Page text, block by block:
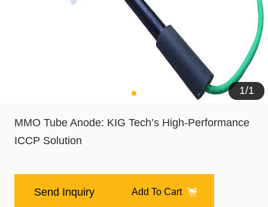
1/1
MMO Tube Anode: KIG Tech’s High-Performance
ICCP Solution
Send Inquiry Add To Cart